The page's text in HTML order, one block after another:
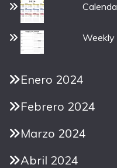
Weekly
Enero 2024
Febrero 2024
Marzo 2024
Abril 2024